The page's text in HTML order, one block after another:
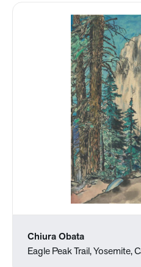
Chiura Obata
Eagle Peak Trail, Yosemite,